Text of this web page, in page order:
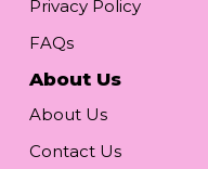
Privacy Policy
FAQs
About Us
About Us
Contact Us